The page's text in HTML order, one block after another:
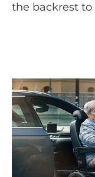
the backrest to